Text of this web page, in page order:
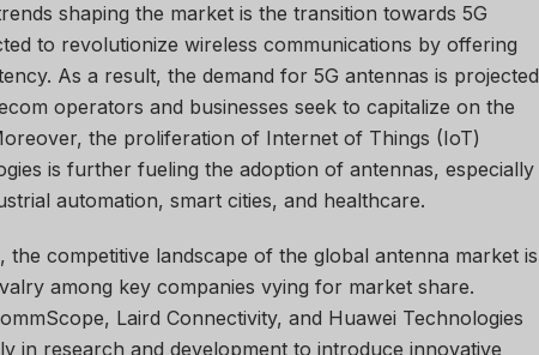
shaping the market is the transition towards 5G
to revolutionize wireless communications by offering
As a result, the demand for 5G antennas is projected
operators and businesses seek to capitalize on the
the proliferation of Internet of Things (IoT)
is further fueling the adoption of antennas, especially
automation, smart cities, and healthcare.
competitive landscape of the global antenna market is
among key companies vying for market share.
Laird Connectivity, and Huawei Technologies
in research and development to introduce innovative